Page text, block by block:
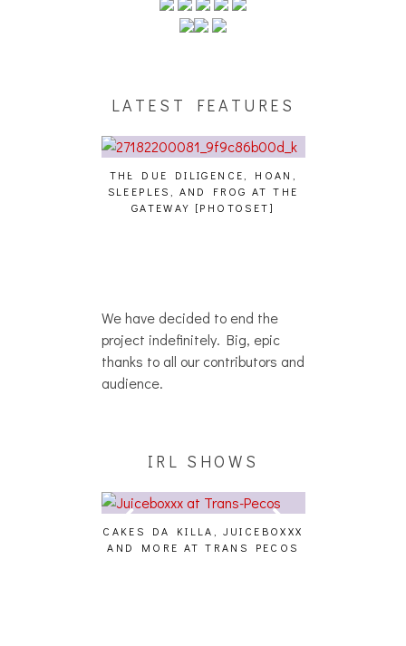
LATEST FEATURES
HAILEY DESJARDINS [HAIKU —
WHO?]
We have decided to end the
project indefinitely. Big, epic
thanks to all our contributors and
audience.
IRL SHOWS
AUDIO VISUALS AT PALISADES
[EVENT REPORT]